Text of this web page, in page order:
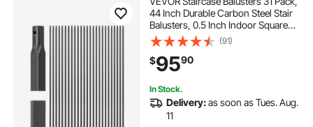
44 Inch Durable Carbon Steel Stair
Balusters, 0.5 Inch Indoor Square
Metal Spindle Railing, Corrosion-
Proof Hollow Deck Railing with Pre-
Drilled Holes, Matte Black
(91)
$9590
In Stock.
Delivery:as soon as Tues. Aug.
11